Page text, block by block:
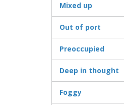
Mixed up
Out of port
Preoccupied
Deep in thought
Foggy